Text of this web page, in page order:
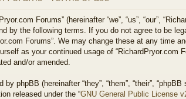
Forums” (hereinafter “we”, “us”, “our”,
by the following terms. If you do not agree to be
Forums”. We may change these at any time
as your continued usage of “RichardPryor.com
and/or amended.
phpBB (hereinafter “they”, “them”, “their”,
released under the “GNU General Public License